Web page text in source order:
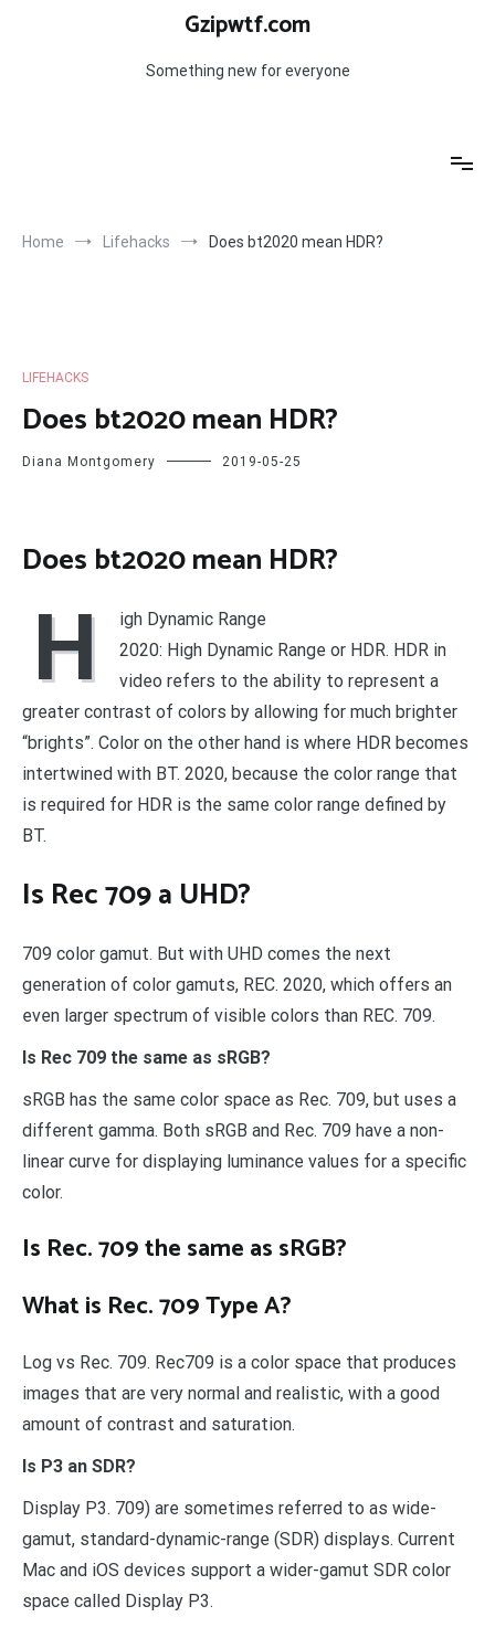
Gzipwtf.com
Something new for everyone
Home Lifehacks Does bt2020 mean HDR?
LIFEHACKS
Does bt2020 mean HDR?
Diana Montgomery 2019-05-25
Does bt2020 mean HDR?
H
igh Dynamic Range
2020: High Dynamic Range or HDR. HDR in
video refers to the ability to represent a
greater contrast of colors by allowing for much brighter
“brights”. Color on the other hand is where HDR becomes
intertwined with BT. 2020, because the color range that
is required for HDR is the same color range defined by
BT.
Is Rec 709 a UHD?
709 color gamut. But with UHD comes the next
generation of color gamuts, REC. 2020, which offers an
even larger spectrum of visible colors than REC. 709.
Is Rec 709 the same as sRGB?
sRGB has the same color space as Rec. 709, but uses a
different gamma. Both sRGB and Rec. 709 have a non-
linear curve for displaying luminance values for a specific
color.
Is Rec. 709 the same as sRGB?
What is Rec. 709 Type A?
Log vs Rec. 709. Rec709 is a color space that produces
images that are very normal and realistic, with a good
amount of contrast and saturation.
Is P3 an SDR?
Display P3. 709) are sometimes referred to as wide-
gamut, standard-dynamic-range (SDR) displays. Current
Mac and iOS devices support a wider-gamut SDR color
space called Display P3.